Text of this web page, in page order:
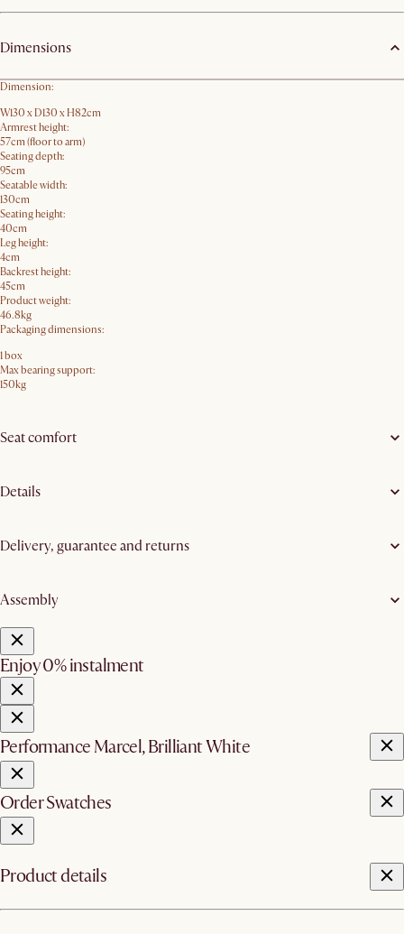
Dimensions
Dimension:
W130 x D130 x H82cm
Armrest height:
57cm (floor to arm)
Seating depth:
95cm
Seatable width:
130cm
Seating height:
40cm
Leg height:
4cm
Backrest height:
45cm
Product weight:
46.8kg
Packaging dimensions:
1 box
Max bearing support:
150kg
Seat comfort
Details
Delivery, guarantee and returns
Assembly
Enjoy 0% instalment
Performance Marcel, Brilliant White
Order Swatches
Product details